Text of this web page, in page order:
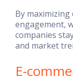
By
engagement,
companies
and market
E-